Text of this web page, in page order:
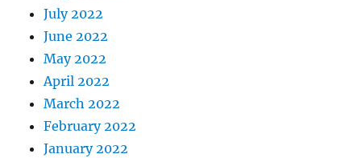
July 2022
June 2022
May 2022
April 2022
March 2022
February 2022
January 2022